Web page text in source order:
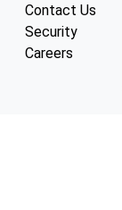
Contact Us
Security
Careers